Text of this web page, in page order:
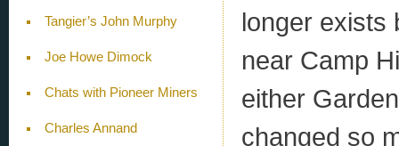
Tangier’s John Murphy
Joe Howe Dimock
Chats with Pioneer Miners
Charles Annand
longer exists
near Camp
either
changed so